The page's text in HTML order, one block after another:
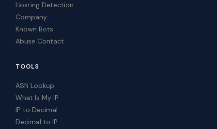
Hosting Detection
Company
Known Bots
Abuse Contact
TOOLS
ASN Lookup
What Is My IP
IP to Decimal
Decimal to IP